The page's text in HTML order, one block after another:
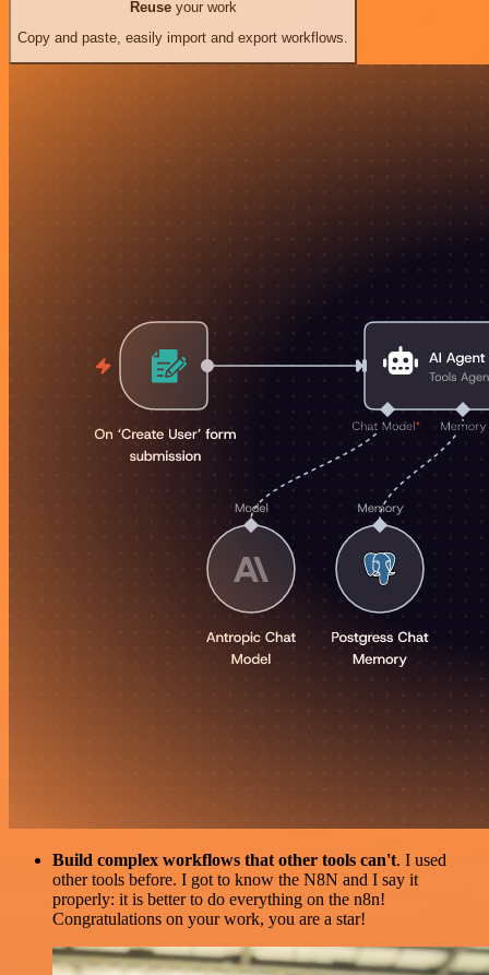
Reuseyour work
Copy and paste, easily import and export workflows.
Build complex workflows that other tools can't. I used
other tools before. I got to know the N8N and I say it
properly: it is better to do everything on the n8n!
Congratulations on your work, you are a star!